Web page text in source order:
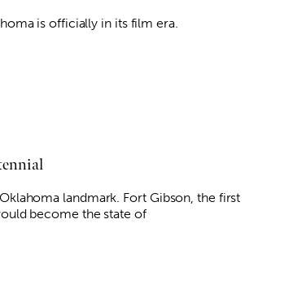
is officially in its film era.
landmark. Fort Gibson, the first
become the state of